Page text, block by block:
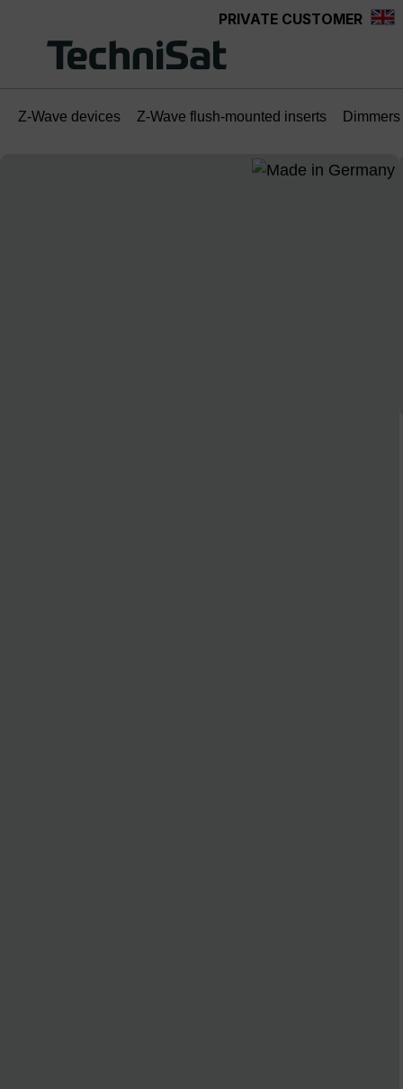
PRIVATE CUSTOMER
Z-Wave devices Z-Wave flush-mounted inserts Dimmers